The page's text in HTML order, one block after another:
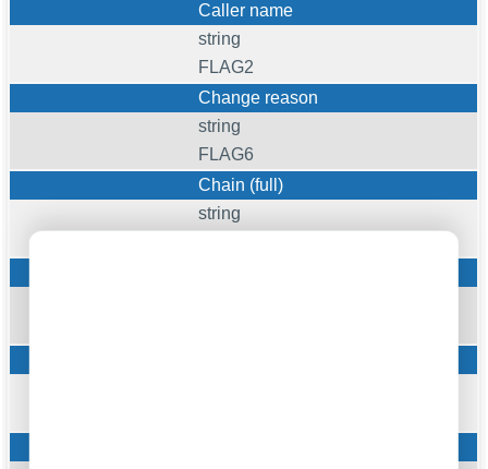
Caller name
string
FLAG2
Change reason
string
FLAG6
Chain (full)
string